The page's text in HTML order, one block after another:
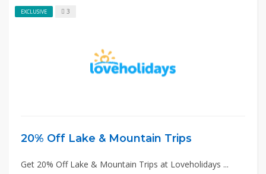
EXCLUSIVE 3
20% Off Lake & Mountain Trips
Get 20% Off Lake & Mountain Trips at Loveholidays ...